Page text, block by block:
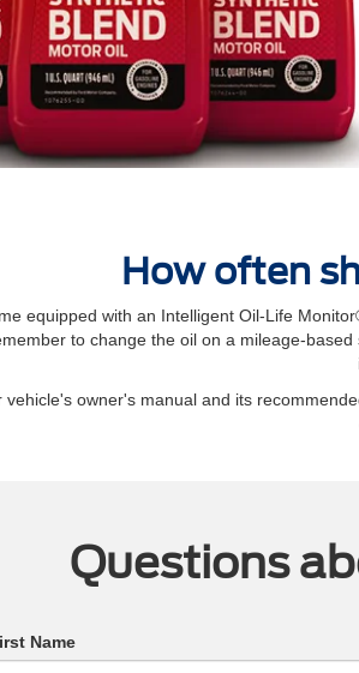
How often
equipped with an Intelligent Oil‐Life
to change the oil on a mileage-
vehicle's owner's manual and its
Questions
Name